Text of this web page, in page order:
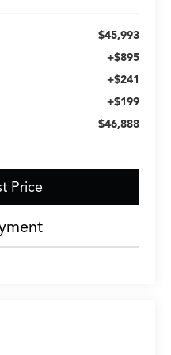
$45,993
+$895
+$241
+$199
$46,888
Price